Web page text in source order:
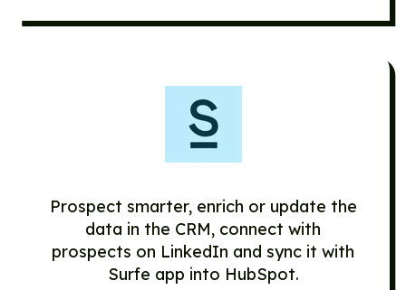
Prospect smarter, enrich or update the
data in the CRM, connect with
prospects on LinkedIn and sync it with
Surfe app into HubSpot.